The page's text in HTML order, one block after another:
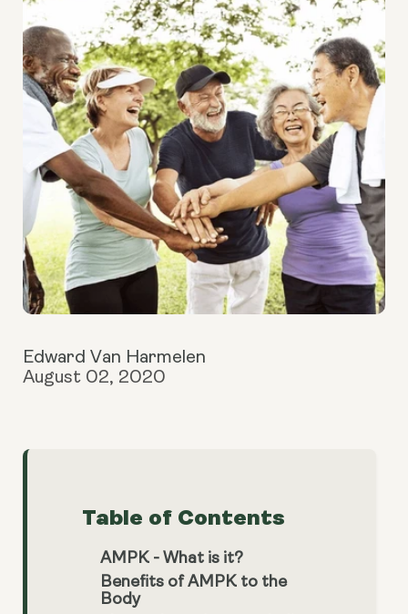
Edward Van Harmelen
August 02, 2020
Table of Contents
AMPK - What is it?
Benefits of AMPK to the
Body